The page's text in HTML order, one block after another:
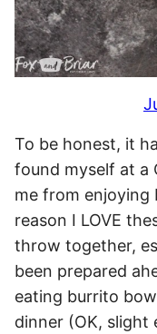
To be honest, it
found myself at a
me from
reason I LOVE
throw together,
been prepared
eating burrito
dinner (OK, slight